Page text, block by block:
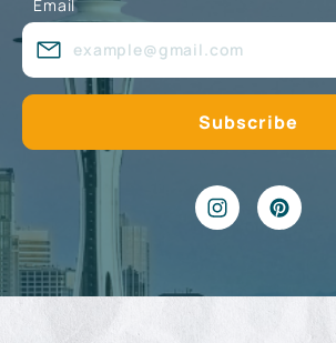
Email